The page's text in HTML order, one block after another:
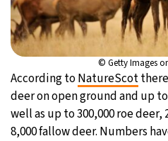
© Getty Images
According toNatureScot
deer on open ground and up
well as up to 300,000 roe deer,
8,000 fallow deer. Numbers